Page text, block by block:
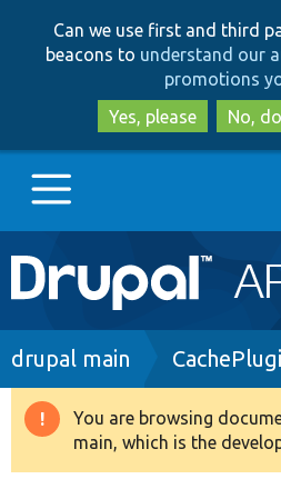
Can we use first and third
beacons to understand our
promotions
Yes, please
No,
Main
navigation
Go to Drupal.org
Drupal 8+
Breadcrumb
drupal main
Warning
message
You are browsing
main, which is the